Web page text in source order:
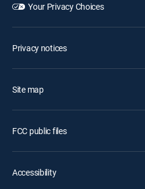
Your Privacy Choices
Privacy notices
Site map
FCC public files
Accessibility